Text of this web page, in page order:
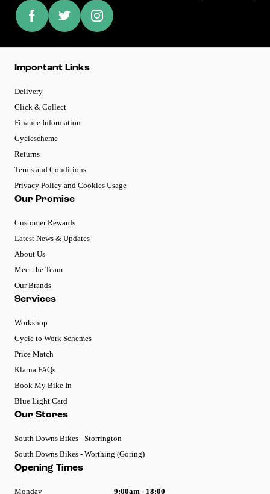
Important Links
Delivery
Click & Collect
Finance Information
Cyclescheme
Returns
Terms and Conditions
Privacy Policy and Cookies Usage
Our Promise
Customer Rewards
Latest News & Updates
About Us
Meet the Team
Our Brands
Services
Workshop
Cycle to Work Schemes
Price Match
Klarna FAQs
Book My Bike In
Blue Light Card
Our Stores
South Downs Bikes - Storrington
South Downs Bikes - Worthing (Goring)
Opening Times
Monday 9:00am - 18:00